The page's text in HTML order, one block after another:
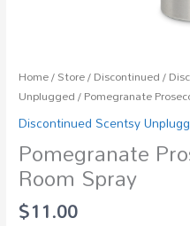
Home/Store/Discontinued/
Unplugged/ Pomegranate
Discontinued Scentsy
Pomegranate
Room Spray
$11.00